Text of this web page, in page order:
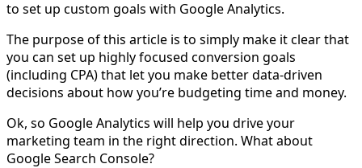
to set up custom goals with Google Analytics.
The purpose of this article is to simply make it clear that
you can set up highly focused conversion goals
(including CPA) that let you make better data-driven
decisions about how you’re budgeting time and money.
Ok, so Google Analytics will help you drive your
marketing team in the right direction. What about
Google Search Console?